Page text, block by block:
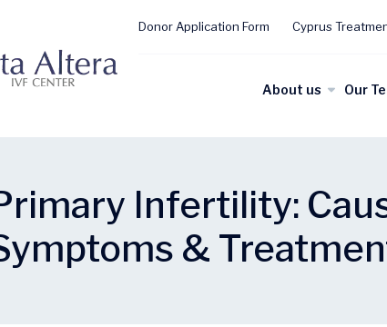
Donor Application Form Cyprus
About us Our
Infertility:
&